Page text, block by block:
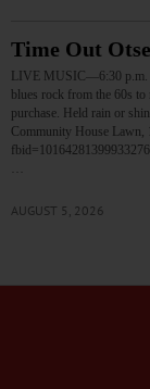
Time Out
LIVE MUSIC—6:30 p.m.
blues rock from the 60s to
purchase. Held rain or
Community House Lawn,
AUGUST 5, 2026